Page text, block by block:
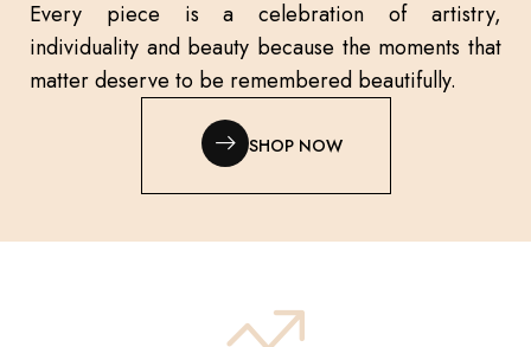
Every piece is a celebration of artistry,
individuality and beauty because the moments that
matter deserve to be remembered beautifully.
SHOP NOW